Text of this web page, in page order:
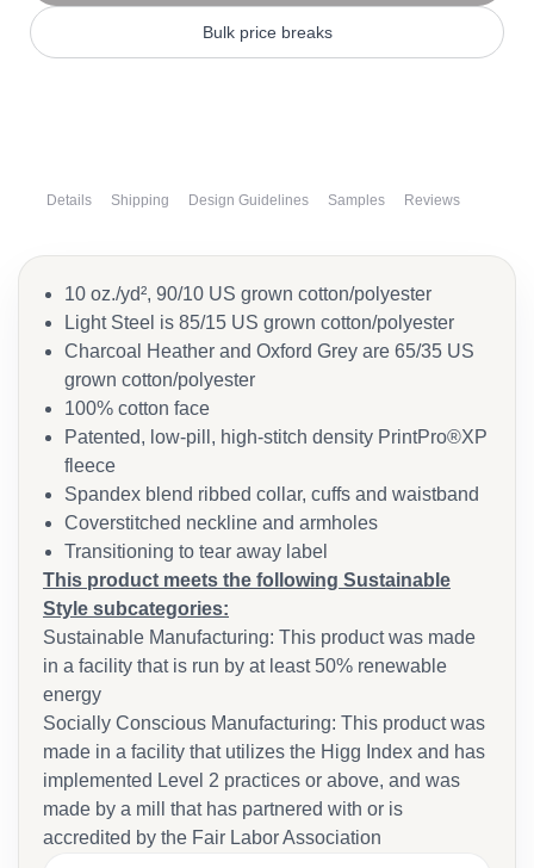
Bulk price breaks
Details Shipping Design Guidelines Samples Reviews
10 oz./yd², 90/10 US grown cotton/polyester
Light Steel is 85/15 US grown cotton/polyester
Charcoal Heather and Oxford Grey are 65/35 US
grown cotton/polyester
100% cotton face
Patented, low-pill, high-stitch density PrintPro®XP
fleece
Spandex blend ribbed collar, cuffs and waistband
Coverstitched neckline and armholes
Transitioning to tear away label
This product meets the following Sustainable
Style subcategories:
Sustainable Manufacturing: This product was made
in a facility that is run by at least 50% renewable
energy
Socially Conscious Manufacturing: This product was
made in a facility that utilizes the Higg Index and has
implemented Level 2 practices or above, and was
made by a mill that has partnered with or is
accredited by the Fair Labor Association